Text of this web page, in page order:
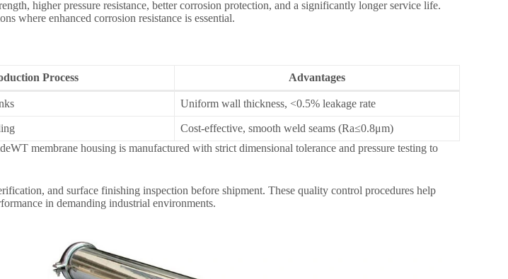
higher pressure resistance, better corrosion protection, and a significantly longer service life.
where enhanced corrosion resistance is essential.
Process Advantages
Uniform wall thickness, <0.5% leakage rate
Cost-effective, smooth weld seams (Ra≤0.8μm)
membrane housing is manufactured with strict dimensional tolerance and pressure testing to
and surface finishing inspection before shipment. These quality control procedures help
in demanding industrial environments.